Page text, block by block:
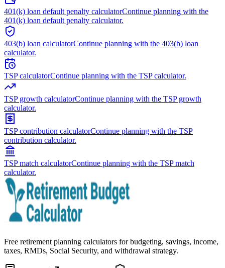
401(k) loan default penalty calculatorContinue planning with the
401(k) loan default penalty calculator.
403(b) loan calculatorContinue planning with the 403(b) loan
calculator.
TSP calculatorContinue planning with the TSP calculator.
TSP growth calculatorContinue planning with the TSP growth
calculator.
TSP contribution calculatorContinue planning with the TSP
contribution calculator.
TSP match calculatorContinue planning with the TSP match
calculator.
Free retirement planning calculators for budgeting, savings, income,
taxes, RMDs, Social Security, and withdrawal strategy.